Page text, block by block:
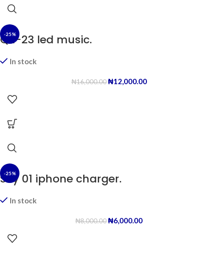
-25%
QR-23 led music.
In stock
₦16,000.00 ₦12,000.00
-25%
Sky 01 iphone charger.
In stock
₦8,000.00₦6,000.00